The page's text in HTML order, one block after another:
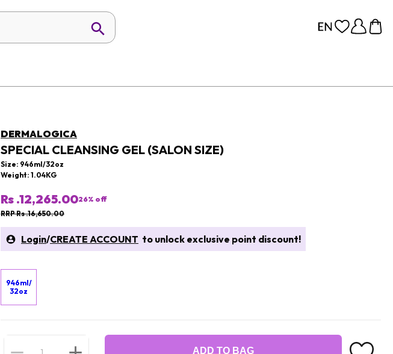
DERMALOGICA
SPECIAL CLEANSING GEL (SALON SIZE)
Size: 946ml/32oz
Weight: 1.04KG
Rs .12,265.0026% off
RRP Rs .16,650.00
Login/CREATE ACCOUNT to unlock exclusive point discount!
946ml/
32oz
ADD TO BAG